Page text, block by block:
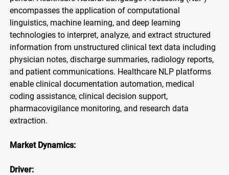
encompasses the application of computational
linguistics, machine learning, and deep learning
technologies to interpret, analyze, and extract structured
information from unstructured clinical text data including
physician notes, discharge summaries, radiology reports,
and patient communications. Healthcare NLP platforms
enable clinical documentation automation, medical
coding assistance, clinical decision support,
pharmacovigilance monitoring, and research data
extraction.
Market Dynamics:
Driver: